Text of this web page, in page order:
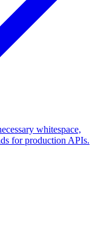
whitespace,
for production APIs.